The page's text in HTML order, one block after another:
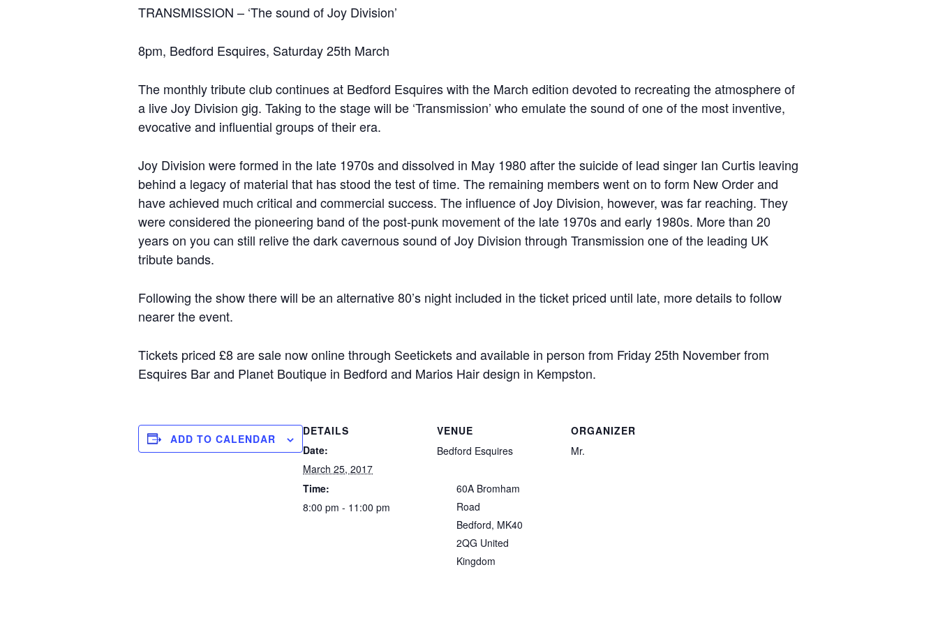
TRANSMISSION – ‘The sound of Joy Division’
8pm, Bedford Esquires, Saturday 25th March
The monthly tribute club continues at Bedford Esquires with the March edition devoted to recreating the atmosphere of
a live Joy Division gig. Taking to the stage will be ‘Transmission’ who emulate the sound of one of the most inventive,
evocative and influential groups of their era.
Joy Division were formed in the late 1970s and dissolved in May 1980 after the suicide of lead singer Ian Curtis leaving
behind a legacy of material that has stood the test of time. The remaining members went on to form New Order and
have achieved much critical and commercial success. The influence of Joy Division, however, was far reaching. They
were considered the pioneering band of the post-punk movement of the late 1970s and early 1980s. More than 20
years on you can still relive the dark cavernous sound of Joy Division through Transmission one of the leading UK
tribute bands.
Following the show there will be an alternative 80’s night included in the ticket priced until late, more details to follow
nearer the event.
Tickets priced £8 are sale now online through Seetickets and available in person from Friday 25th November from
Esquires Bar and Planet Boutique in Bedford and Marios Hair design in Kempston.
ADD TO CALENDAR
DETAILS
Date:
March 25, 2017
Time:
8:00 pm - 11:00 pm
VENUE
Bedford Esquires
60A Bromham
Road
Bedford, MK40
2QG United
Kingdom
ORGANIZER
Mr.